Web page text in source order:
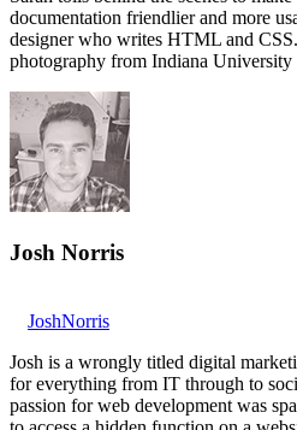
documentation friendlier and more
designer who writes HTML and
photography from Indiana University
Josh Norris
JoshNorris
Josh is a wrongly titled digital
for everything from IT through to
passion for web development was